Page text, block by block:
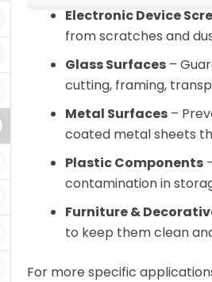
Electronic Device
from scratches and
Glass Surfaces–
cutting, framing,
Metal Surfaces–
coated metal sheets
Plastic Components
contamination in
Furniture &
to keep them clean
For more specific